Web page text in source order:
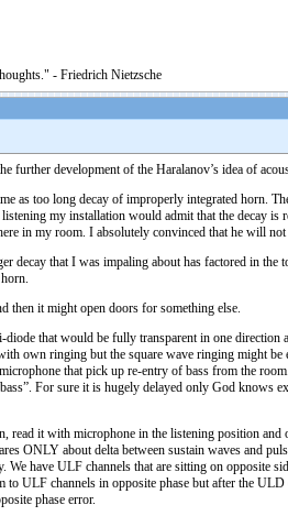
- Friedrich Nietzsche
development of the Haralanov’s idea of
as too long decay of improperly integrated horn.
my installation would admit that the decay
in my room. I absolutely convinced that he will not
that I was impaling about has factored in
then it might open doors for something else.
that would be fully transparent in one
own ringing but the square wave ringing might
that pick up re-entry of bass from the
For sure it is hugely delayed only God knows
it with microphone in the listening position
ONLY about delta between sustain waves and
have ULF channels that are sitting on opposite
ULF channels in opposite phase but after the
phase error.